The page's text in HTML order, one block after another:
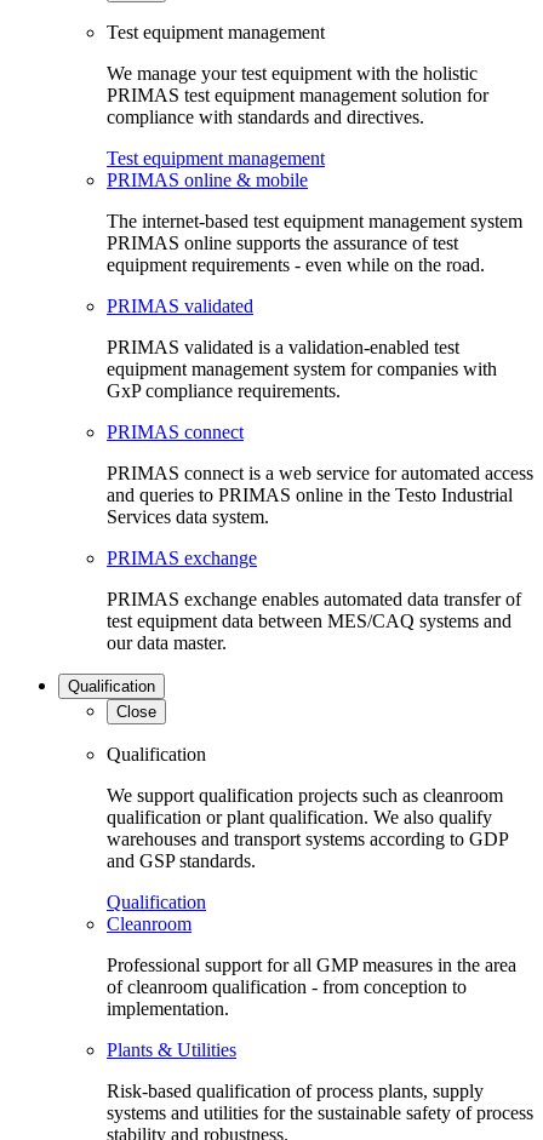
Test equipment management
We manage your test equipment with the holistic
PRIMAS test equipment management solution for
compliance with standards and directives.
Test equipment management
PRIMAS online & mobile
The internet-based test equipment management system
PRIMAS online supports the assurance of test
equipment requirements - even while on the road.
PRIMAS validated
PRIMAS validated is a validation-enabled test
equipment management system for companies with
GxP compliance requirements.
PRIMAS connect
PRIMAS connect is a web service for automated access
and queries to PRIMAS online in the Testo Industrial
Services data system.
PRIMAS exchange
PRIMAS exchange enables automated data transfer of
test equipment data between MES/CAQ systems and
our data master.
Qualification
Close
Qualification
We support qualification projects such as cleanroom
qualification or plant qualification. We also qualify
warehouses and transport systems according to GDP
and GSP standards.
Qualification
Cleanroom
Professional support for all GMP measures in the area
of cleanroom qualification - from conception to
implementation.
Plants & Utilities
Risk-based qualification of process plants, supply
systems and utilities for the sustainable safety of process
stability and robustness.